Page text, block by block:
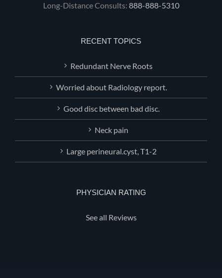
Long-Distance Consults: 888-888-5310
RECENT TOPICS
Redundant Nerve Roots
Worried about Radiology report.
Good disc between bad disc.
Neck pain
Large perineural.cyst, T1-2
PHYSICIAN RATING
See all Reviews